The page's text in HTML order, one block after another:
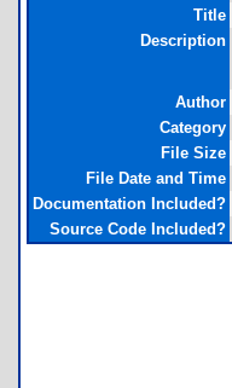
Title
Description
Author
Category
File Size
File Date and Time
Documentation Included?
Source Code Included?